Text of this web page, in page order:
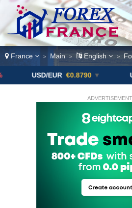
France > Main > English >
USD/EUR €0.8790 ▼ USD/CAD
ADVERTISEMENT